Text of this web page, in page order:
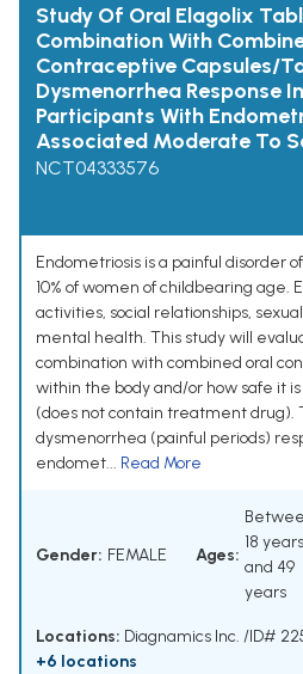
Study Of Oral Elagolix
Combination With
Contraceptive Capsules/
Dysmenorrhea Response
Participants With
Associated Moderate To
NCT04333576
Endometriosis is a painful disorder
10% of women of childbearing age.
activities, social relationships,
mental health. This study will
combination with combined oral
within the body and/or how safe it
(does not contain treatment drug).
dysmenorrhea (painful periods)
endomet... Read More
Gender: FEMALE Ages:
18 years
and 49
years
Locations: Diagnamics Inc. /ID#
+6 locations